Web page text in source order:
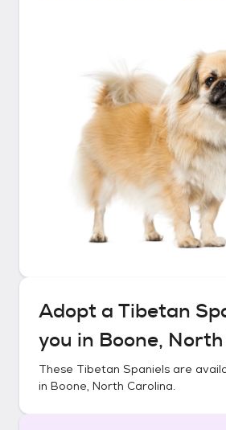
Adopt a Tibetan
you in Boone,
These Tibetan Spaniels are
in Boone, North Carolina.